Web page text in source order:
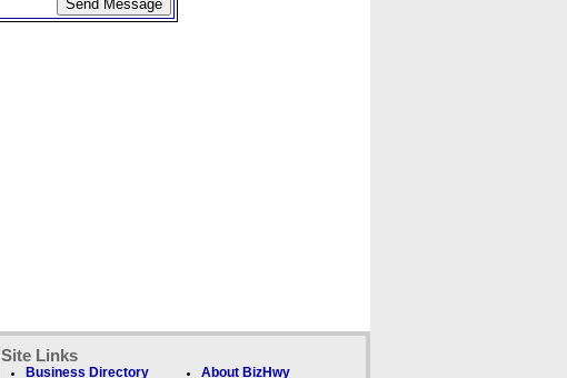
Site Links
Business Directory About BizHwy